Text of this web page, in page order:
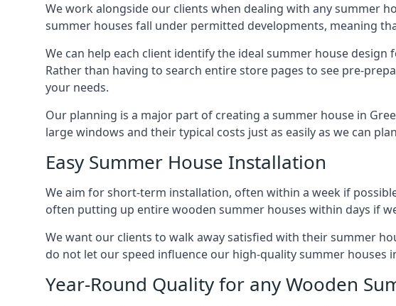
We work alongside our clients when dealing with any summer
summer houses fall under permitted developments, meaning
We can help each client identify the ideal summer house
Rather than having to search entire store pages to see pre-
your needs.
Our planning is a major part of creating a summer house in
large windows and their typical costs just as easily as we can
Easy Summer House Installation
We aim for short-term installation, often within a week if
often putting up entire wooden summer houses within days if
We want our clients to walk away satisfied with their summer
do not let our speed influence our high-quality summer houses
Year-Round Quality for any Wooden